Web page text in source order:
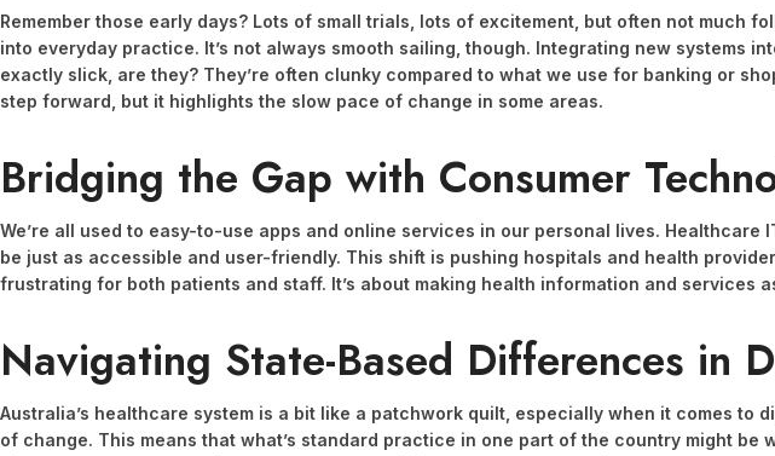
Remember those early days? Lots of small trials, lots of excitement, but often not much
into everyday practice. It’s not always smooth sailing, though. Integrating new systems
exactly slick, are they? They’re often clunky compared to what we use for banking or
step forward, but it highlights the slow pace of change in some areas.
Bridging the Gap with Consumer
We’re all used to easy-to-use apps and online services in our personal lives.
be just as accessible and user-friendly. This shift is pushing hospitals and health
frustrating for both patients and staff. It’s about making health information and services
Navigating State-Based Differences in
Australia’s healthcare system is a bit like a patchwork quilt, especially when it comes
of change. This means that what’s standard practice in one part of the country might